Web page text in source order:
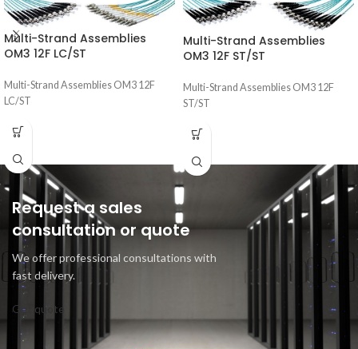
Multi-Strand Assemblies
OM3 12F LC/ST
Multi-Strand Assemblies OM3 12F
LC/ST
Multi-Strand Assemblies
OM3 12F ST/ST
Multi-Strand Assemblies OM3 12F
ST/ST
Request a sales
consultation or quote
We offer professional consultations with
fast delivery.
Get quote